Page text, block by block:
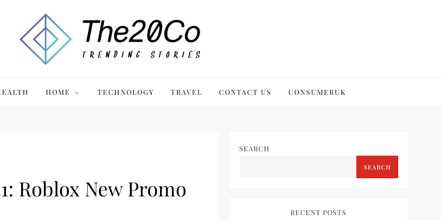
HOME TECHNOLOGY TRAVEL CONTACT US CONSUMERUK
Roblox New Promo
SEARCH
SEARCH
RECENT POSTS